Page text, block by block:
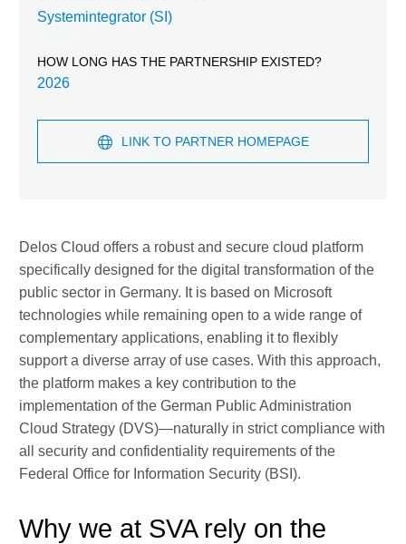
Delos Cloud offers a robust and secure cloud platform
specifically designed for the digital transformation of the
public sector in Germany. It is based on Microsoft
technologies while remaining open to a wide range of
complementary applications, enabling it to flexibly
support a diverse array of use cases. With this approach,
the platform makes a key contribution to the
implementation of the German Public Administration
Cloud Strategy (DVS)—naturally in strict compliance with
all security and confidentiality requirements of the
Federal Office for Information Security (BSI).
Why we at SVA rely on the
Systemintegrator (SI)
HOW LONG HAS THE PARTNERSHIP EXISTED?
2026
LINK TO PARTNER HOMEPAGE